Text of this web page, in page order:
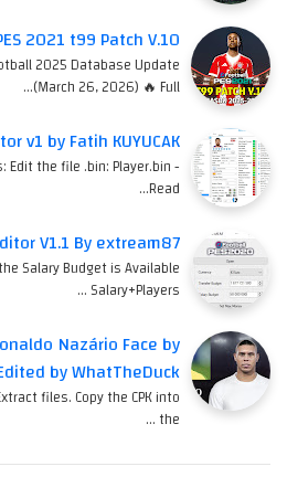
2021 t99 Patch V.10
2025 Database Update
(March 26, 2026) 🔥 Full…
v1 by Fatih KUYUCAK
Edit the file .bin: Player.bin -
Read…
V1.1 By extream87
Salary Budget is Available
Salary+Players …
Nazário Face by
by WhatTheDuck
files. Copy the CPK into
the …